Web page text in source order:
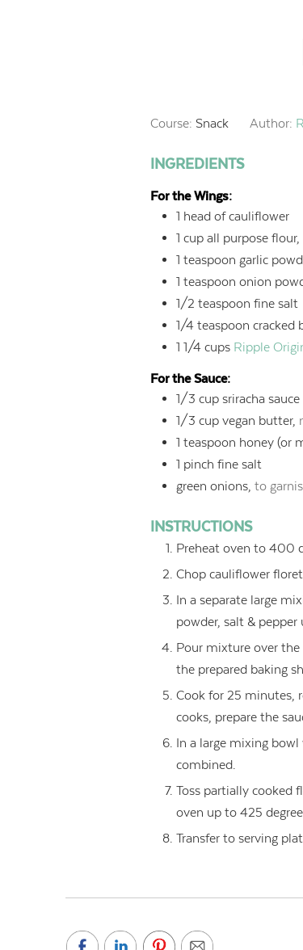
Course:Snack Author:
INGREDIENTS
For the Wings:
1 head of cauliflower
1 cup all purpose flour,
1 teaspoon garlic
1 teaspoon onion
1/2 teaspoon fine salt
1/4 teaspoon cracked
1 1/4 cups Ripple
For the Sauce:
1/3 cup sriracha sauce
1/3 cup vegan butter,
1 teaspoon honey (or
1 pinch fine salt
green onions,to
INSTRUCTIONS
Preheat oven to 400
Chop cauliflower
In a separate large
powder, salt &
Pour mixture over
the prepared baking
Cook for 25 minutes,
cooks, prepare the
In a large mixing
combined.
Toss partially cooked
oven up to 425
Transfer to serving